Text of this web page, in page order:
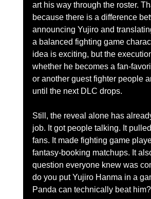
art his way through the roster.
because there is a difference
announcing Yujiro and
a balanced fighting game
idea is exciting, but the
whether he becomes a fan-
or another guest fighter people
until the next DLC drops.
Still, the reveal alone has
job. It got people talking. It
fans. It made fighting game
fantasy-booking matchups. It
question everyone knew was
do you put Yujiro Hanma in a
Panda can technically beat him?